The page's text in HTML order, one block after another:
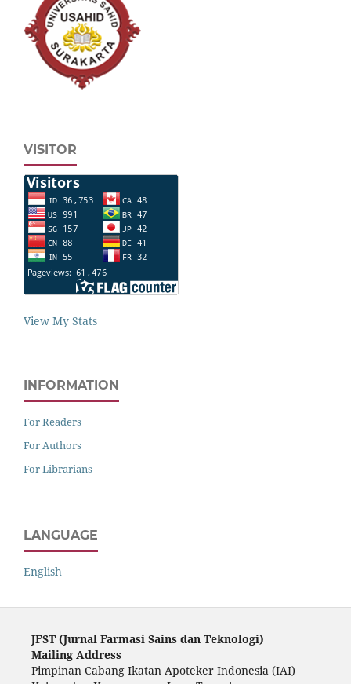
VISITOR
View My Stats
INFORMATION
For Readers
For Authors
For Librarians
LANGUAGE
English
JFST (Jurnal Farmasi Sains dan Teknologi)
Mailing Address
Pimpinan Cabang Ikatan Apoteker Indonesia (IAI)